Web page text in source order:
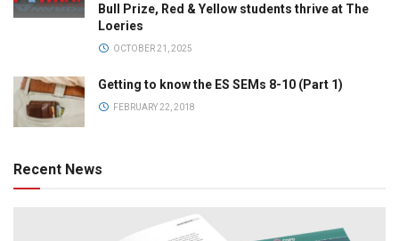
Bull Prize, Red & Yellow students thrive at The
Loeries
OCTOBER 21, 2025
Getting to know the ES SEMs 8-10 (Part 1)
FEBRUARY 22, 2018
Recent News